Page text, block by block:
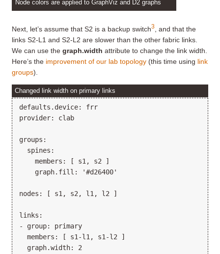
Node colors are applied to GraphViz and D2 graphs
Next, let’s assume that S2 is a backup switch3
, and that the
links S2-L1 and S2-L2 are slower than the other fabric links.
We can use the graph.width attribute to change the link width.
Here’s the improvement of our lab topology (this time using link
groups).
Changed link width on primary links
defaults.device: frr
provider: clab
groups:
  spines:
    members: [ s1, s2 ]
    graph.fill: '#d26400'
nodes: [ s1, s2, l1, l2 ]
links:
- group: primary
  members: [ s1-l1, s1-l2 ]
  graph.width: 2